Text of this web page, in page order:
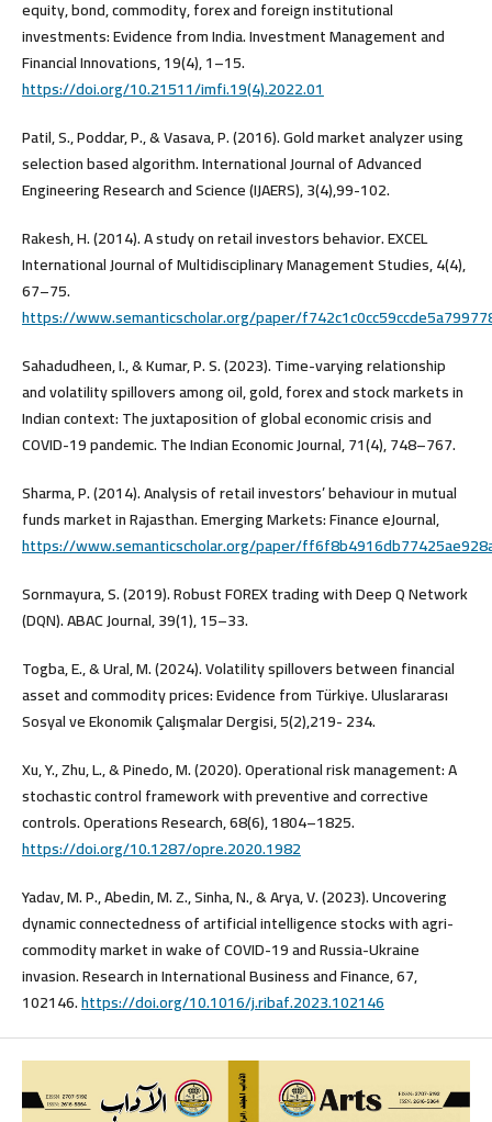
equity, bond, commodity, forex and foreign institutional
investments: Evidence from India. Investment Management and
Financial Innovations, 19(4), 1–15.
https://doi.org/10.21511/imfi.19(4).2022.01
Patil, S., Poddar, P., & Vasava, P. (2016). Gold market analyzer using
selection based algorithm. International Journal of Advanced
Engineering Research and Science (IJAERS), 3(4),99-102.
Rakesh, H. (2014). A study on retail investors behavior. EXCEL
International Journal of Multidisciplinary Management Studies, 4(4),
67–75.
https://www.semanticscholar.org/paper/
Sahadudheen, I., & Kumar, P. S. (2023). Time-varying relationship
and volatility spillovers among oil, gold, forex and stock markets in
Indian context: The juxtaposition of global economic crisis and
COVID-19 pandemic. The Indian Economic Journal, 71(4), 748–767.
Sharma, P. (2014). Analysis of retail investors’ behaviour in mutual
funds market in Rajasthan. Emerging Markets: Finance eJournal,
https://www.semanticscholar.org/paper/
Sornmayura, S. (2019). Robust FOREX trading with Deep Q Network
(DQN). ABAC Journal, 39(1), 15–33.
Togba, E., & Ural, M. (2024). Volatility spillovers between financial
asset and commodity prices: Evidence from Türkiye. Uluslararası
Sosyal ve Ekonomik Çalışmalar Dergisi, 5(2),219- 234.
Xu, Y., Zhu, L., & Pinedo, M. (2020). Operational risk management: A
stochastic control framework with preventive and corrective
controls. Operations Research, 68(6), 1804–1825.
https://doi.org/10.1287/opre.2020.1982
Yadav, M. P., Abedin, M. Z., Sinha, N., & Arya, V. (2023). Uncovering
dynamic connectedness of artificial intelligence stocks with agri-
commodity market in wake of COVID-19 and Russia-Ukraine
invasion. Research in International Business and Finance, 67,
102146.https://doi.org/10.1016/j.ribaf.2023.102146